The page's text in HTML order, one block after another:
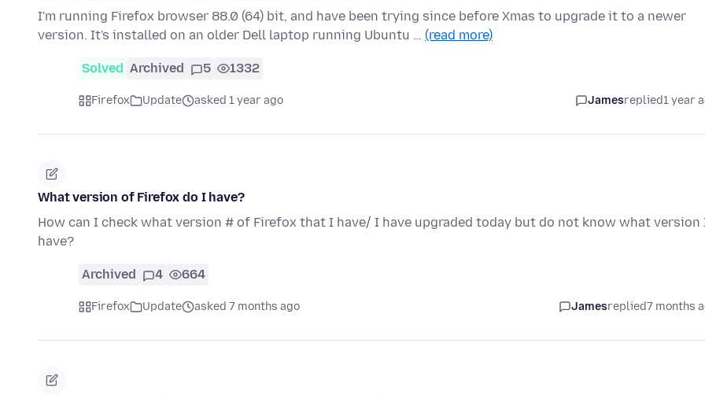
I'm running Firefox browser 88.0 (64) bit, and have been trying since before Xmas to upgrade it to a newer
version. It's installed on an older Dell laptop running Ubuntu … (read more)
Solved Archived 5 1332
Firefox Update asked 1 year ago Jamesreplied1 year
What version of Firefox do I have?
How can I check what version # of Firefox that I have/ I have upgraded today but do not know what version
have?
Archived 4 664
Firefox Update asked 7 months ago Jamesreplied7 months